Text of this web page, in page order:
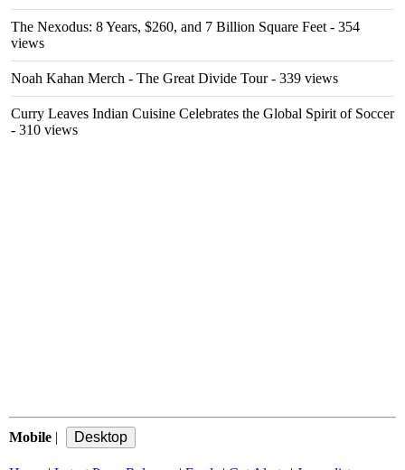
The Nexodus: 8 Years, $260, and 7 Billion Square Feet - 354
views
Noah Kahan Merch - The Great Divide Tour- 339 views
Curry Leaves Indian Cuisine Celebrates the Global Spirit of Soccer
- 310 views
Mobile |